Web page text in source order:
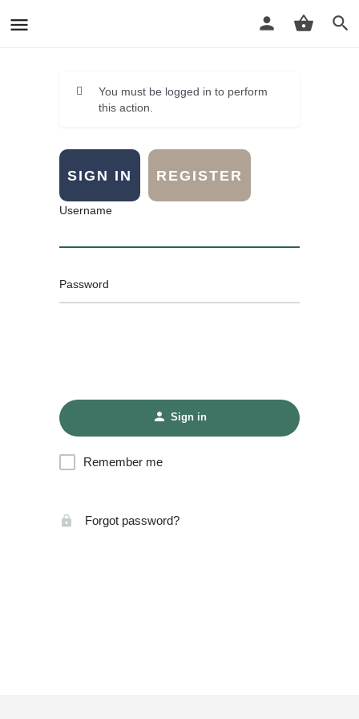
You must be logged in to perform
this action.
SIGN IN REGISTER
Username
Password
Sign in
Remember me
Forgot password?